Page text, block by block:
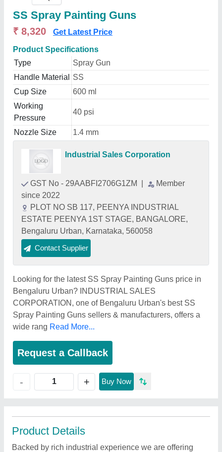
SS Spray Painting Guns
₹ 8,320 Get Latest Price
Product Specifications
Type
Spray Gun
Handle Material
SS
Cup Size
600 ml
Working
Pressure
40 psi
Nozzle Size 1.4 mm
Industrial Sales Corporation
GST No - 29AABFI2706G1ZM
Member
since 2022
PLOT NO SB 117, PEENYA INDUSTRIAL
ESTATE PEENYA 1ST STAGE, BANGALORE,
Bengaluru Urban, Karnataka, 560058
Contact Supplier
Looking for the latest SS Spray Painting Guns price in
Bengaluru Urban? INDUSTRIAL SALES
CORPORATION, one of Bengaluru Urban's best SS
Spray Painting Guns sellers & manufacturers, offers a
wide rang Read More...
Request a Callback
- + Buy Now
Product Details
Backed by rich industrial experience we are offering